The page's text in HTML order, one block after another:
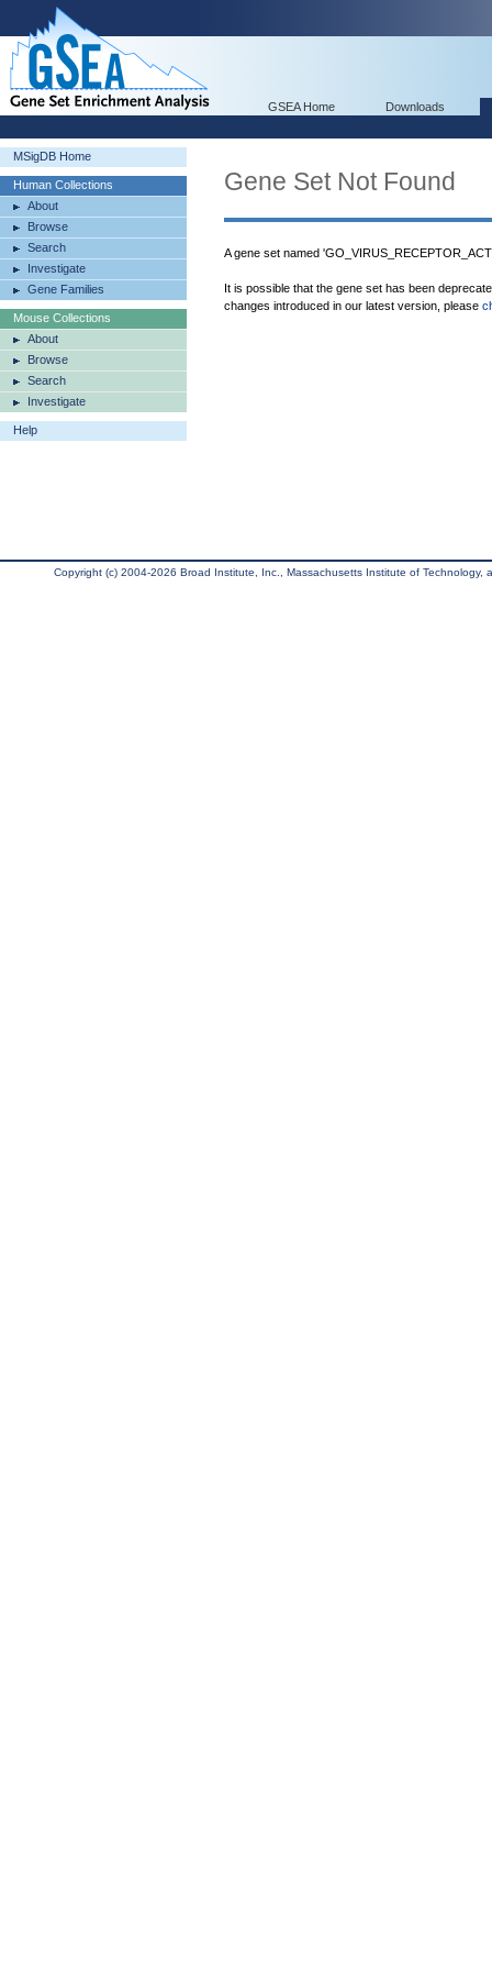
GSEA Home Downloads
MSigDB Home
Human Collections
About
Browse
Search
Investigate
Gene Families
Mouse Collections
About
Browse
Search
Investigate
Help
Gene Set Not Found
A gene set named
It is possible that the gene set has been
changes introduced in our latest version, please
Copyright (c) 2004-2026 Broad Institute, Inc., Massachusetts Institute of Technology,